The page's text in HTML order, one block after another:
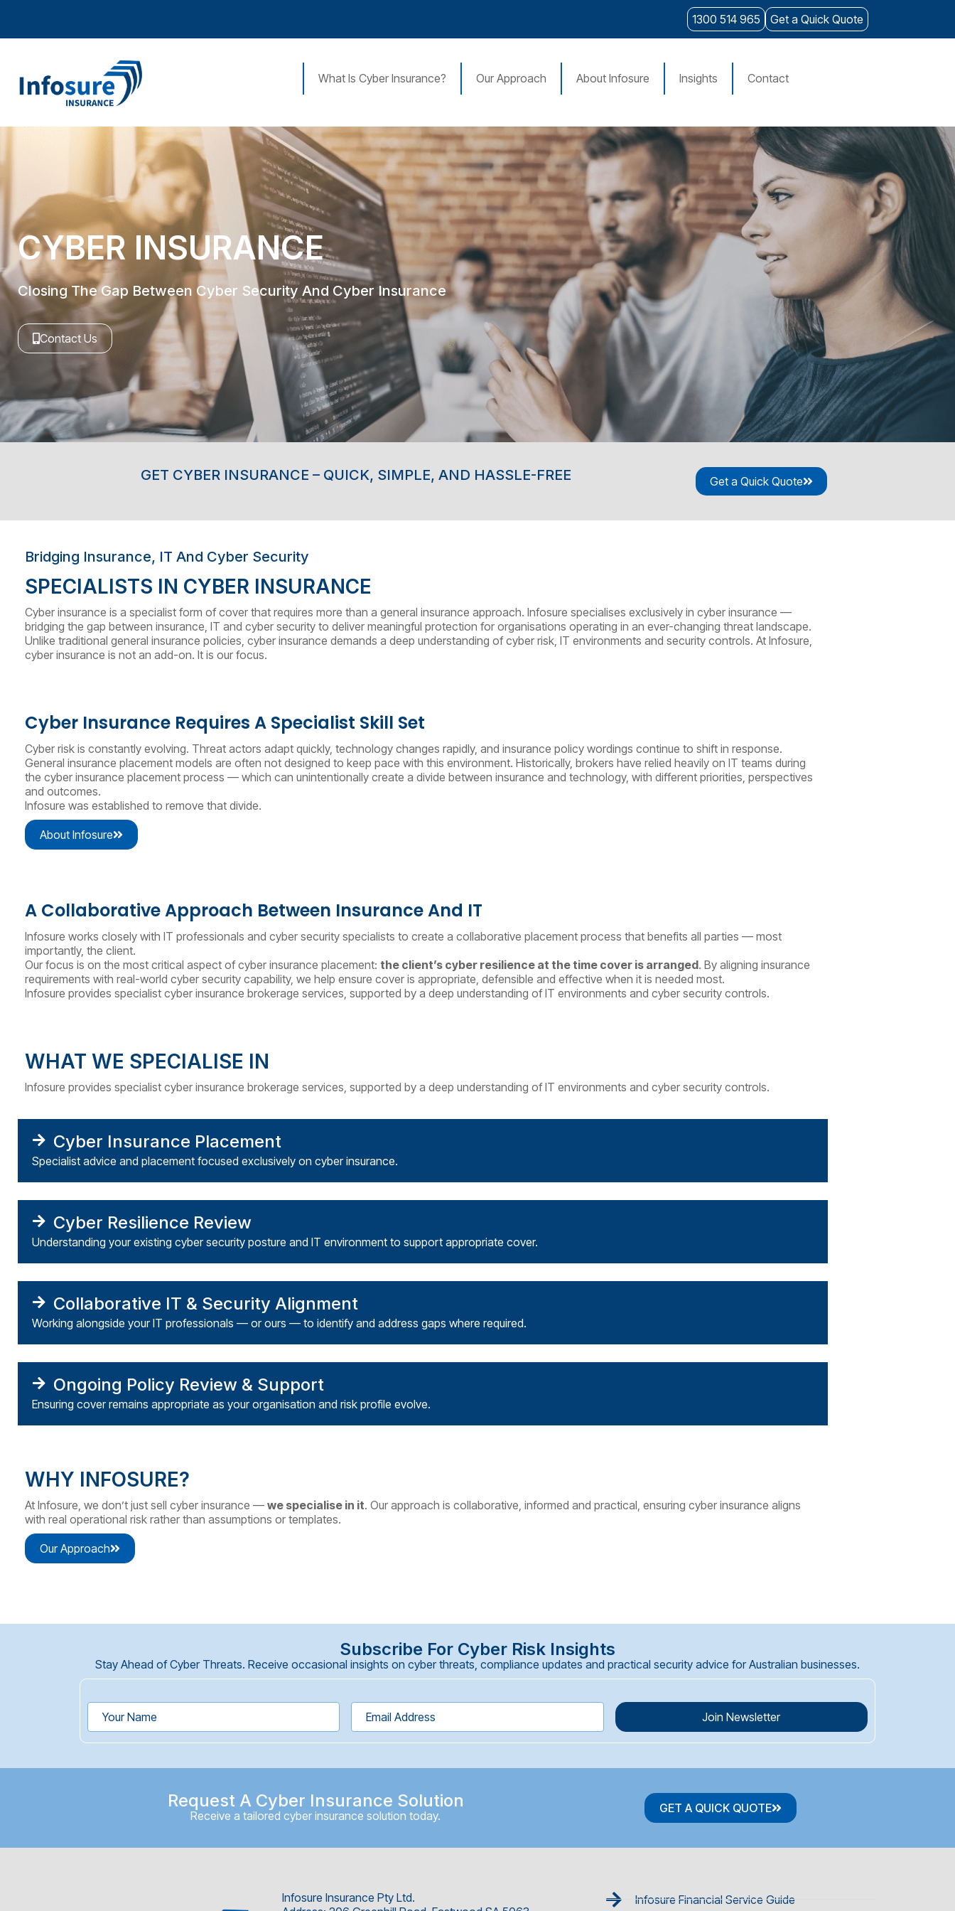
Get a Quick Quote
1300 514 965
What Is Cyber Insurance? Our Approach About Infosure Insights Contact
CYBER INSURANCE
Closing The Gap Between Cyber Security And Cyber Insurance
Contact Us
GET CYBER INSURANCE – QUICK, SIMPLE, AND HASSLE-FREE Get a Quick Quote
Bridging Insurance, IT And Cyber Security
SPECIALISTS IN CYBER INSURANCE
Cyber insurance is a specialist form of cover that requires more than a general insurance approach. Infosure specialises exclusively in cyber insurance —
bridging the gap between insurance, IT and cyber security to deliver meaningful protection for organisations operating in an ever-changing threat landscape.
Unlike traditional general insurance policies, cyber insurance demands a deep understanding of cyber risk, IT environments and security controls. At Infosure,
cyber insurance is not an add-on. It is our focus.
Cyber Insurance Requires A Specialist Skill Set
Cyber risk is constantly evolving. Threat actors adapt quickly, technology changes rapidly, and insurance policy wordings continue to shift in response.
General insurance placement models are often not designed to keep pace with this environment. Historically, brokers have relied heavily on IT teams during
the cyber insurance placement process — which can unintentionally create a divide between insurance and technology, with different priorities, perspectives
and outcomes.
Infosure was established to remove that divide.
About Infosure
A Collaborative Approach Between Insurance And IT
Infosure works closely with IT professionals and cyber security specialists to create a collaborative placement process that benefits all parties — most
importantly, the client.
Our focus is on the most critical aspect of cyber insurance placement: the client’s cyber resilience at the time cover is arranged. By aligning insurance
requirements with real-world cyber security capability, we help ensure cover is appropriate, defensible and effective when it is needed most.
Infosure provides specialist cyber insurance brokerage services, supported by a deep understanding of IT environments and cyber security controls.
WHAT WE SPECIALISE IN
Infosure provides specialist cyber insurance brokerage services, supported by a deep understanding of IT environments and cyber security controls.
Cyber Insurance Placement
Specialist advice and placement focused exclusively on cyber insurance.
Cyber Resilience Review
Understanding your existing cyber security posture and IT environment to support appropriate cover.
Collaborative IT & Security Alignment
Working alongside your IT professionals — or ours — to identify and address gaps where required.
Ongoing Policy Review & Support
Ensuring cover remains appropriate as yourorganisation and risk profile evolve.
WHY INFOSURE?
At Infosure, we don’t just sell cyber insurance — we specialise in it. Our approach is collaborative, informed and practical, ensuring cyber insurance aligns
with real operational risk rather than assumptions or templates.
Our Approach
Subscribe For Cyber Risk Insights
Stay Ahead of Cyber Threats. Receive occasional insights on cyber threats, compliance updates and practical security advice for Australian businesses.
Join Newsletter
Request A Cyber Insurance Solution
Receive a tailored cyber insurance solution today.
GET A QUICK QUOTE
Infosure Insurance Pty Ltd.
Infosure Financial Service Guide